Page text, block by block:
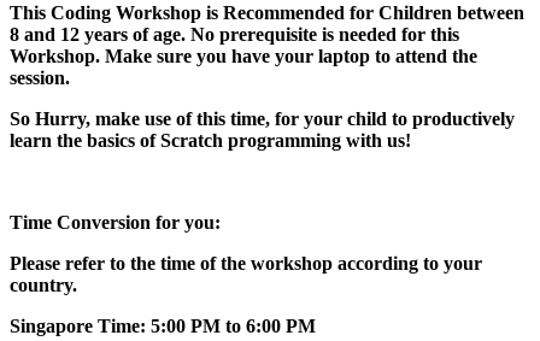
This Coding Workshop is Recommended for Children between
8 and 12 years of age. No prerequisite is needed for this
Workshop. Make sure you have your laptop to attend the
session.
So Hurry, make use of this time, for your child to productively
learn the basics of Scratch programming with us!
Time Conversion for you:
Please refer to the time of the workshop according to your
country.
Singapore Time: 5:00 PM to 6:00 PM